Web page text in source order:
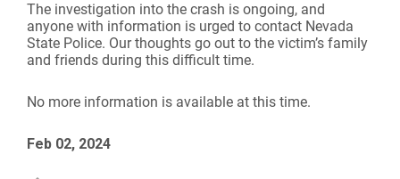
The investigation into the crash is ongoing, and
anyone with information is urged to contact Nevada
State Police. Our thoughts go out to the victim’s family
and friends during this difficult time.
No more information is available at this time.
Feb 02, 2024